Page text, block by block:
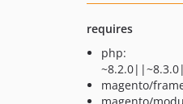
requires
php:
magento/